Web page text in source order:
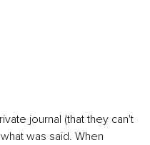
journal (that they can't
was said. When